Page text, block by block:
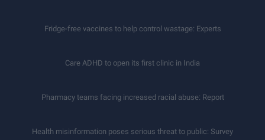
Fridge-free vaccines to help control wastage: Experts
Care ADHD to open its first clinic in India
Pharmacy teams facing increased racial abuse: Report
Health misinformation poses serious threat to public: Survey